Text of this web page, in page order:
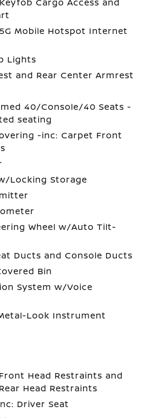
Mobile Hotspot Internet
Lights
and Rear Center Armrest
40/Console/40 Seats -
seating
-inc: Carpet Front
Locking Storage
Wheel w/Auto Tilt-
Ducts and Console Ducts
Bin
System w/Voice
Look Instrument
Head Restraints and
Head Restraints
Driver Seat